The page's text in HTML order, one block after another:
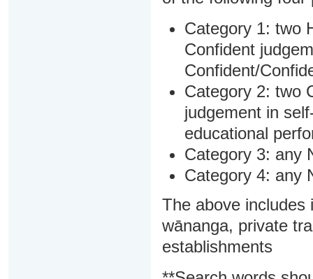
Category 1: two
Confident
Confident/
Category 2: two
judgement in
educational
Category 3: any
Category 4: any
The above includes
wānanga, private
establishments